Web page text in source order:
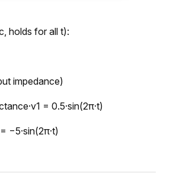
holds for all t):
impedance)
= 0.5·sin(2π·t)
−5·sin(2π·t)